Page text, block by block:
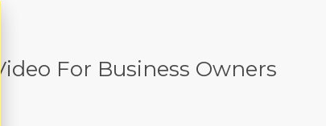
For Business Owners